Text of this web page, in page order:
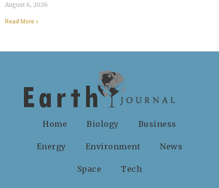
August 6, 2026
Read More »
Home Biology Business
Energy Environment News
Space Tech